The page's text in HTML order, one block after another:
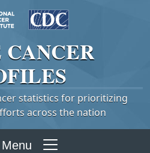
CANCER
statistics for prioritizing
across the nation